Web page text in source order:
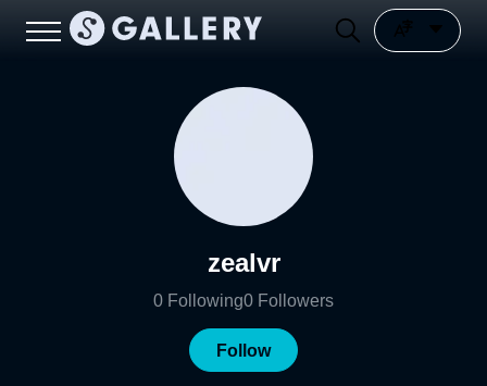
zealvr
0 Following0 Followers
Follow